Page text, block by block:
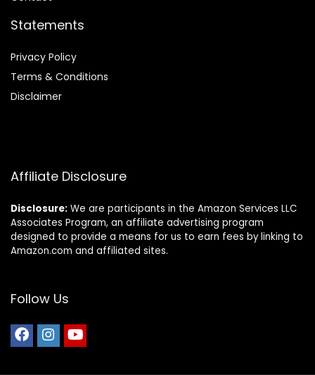
Statements
Privacy Policy
Terms & Conditions
Disclaimer
Affiliate Disclosure
Disclosure: We are participants in the Amazon Services LLC
Associates Program, an affiliate advertising program
designed to provide a means for us to earn fees by linking to
Amazon.com and affiliated sites.
Follow Us